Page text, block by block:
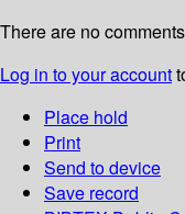
There are no
Log in to your account
Place hold
Print
Send to device
Save record